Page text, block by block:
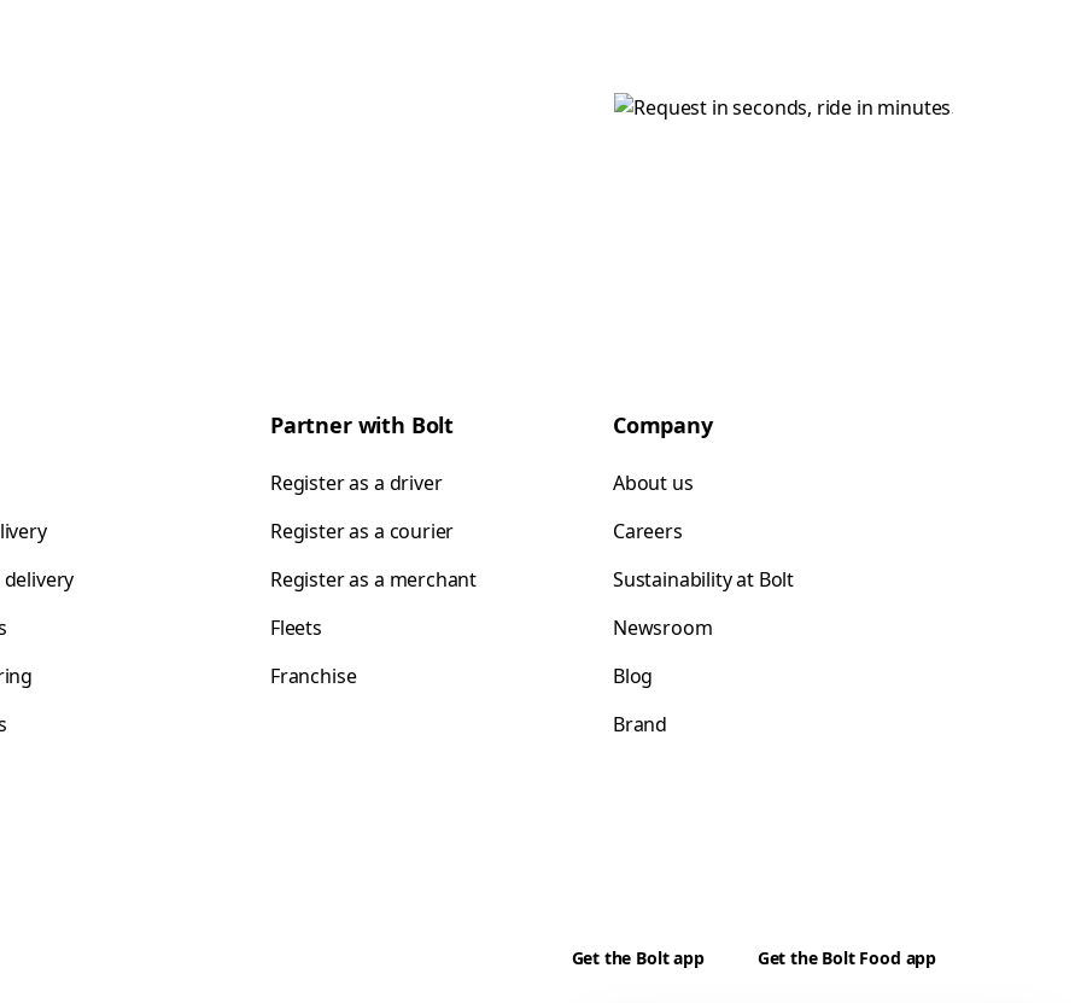
Partner with Bolt
Register as a driver
Register as a courier
Register as a merchant
Fleets
Franchise
Company
About us
Careers
Sustainability at Bolt
Newsroom
Blog
Brand
Get the Bolt app Get the Bolt Food app